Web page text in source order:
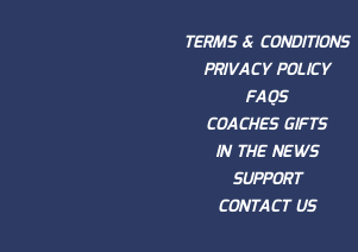
TERMS & CONDITIONS
PRIVACY POLICY
FAQS
COACHES GIFTS
IN THE NEWS
SUPPORT
CONTACT US